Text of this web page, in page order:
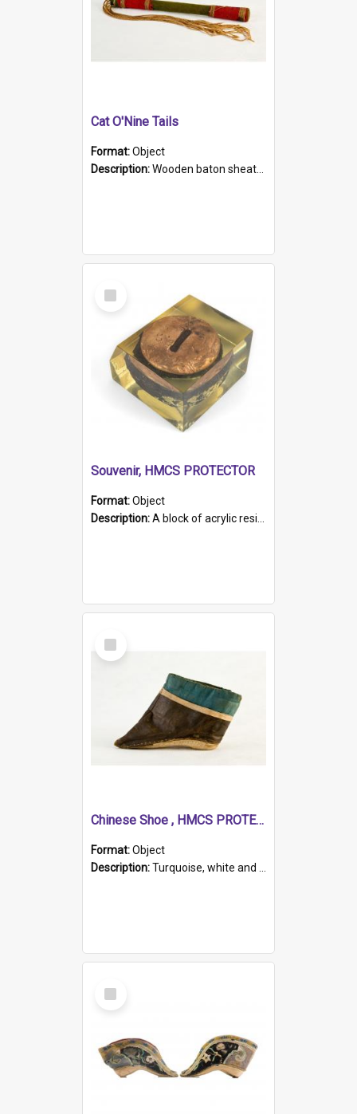
Cat O'Nine Tails
Format:Object
Description:Wooden baton sheathed in red and green woollen fabric with rough hand stitching. Decorated with four bands of rope work Seven hemp stands form the tails of the whip.
Select
Item
Souvenir, HMCS PROTECTOR
Format:Object
Description:A block of acrylic resin containing a circular metal object with gold metallic surface and slot. Identified by a metal plaque on the front with the engraved text 'HMCS PROTECTOR/ 1884 - 1924'. Th...
Select
Item
Chinese Shoe , HMCS PROTECTOR
Format:Object
Description:Turquoise, white and brown cloth shoe with thickened white sole. Hand-stitched and made for a Chinese woman with bound feet.
Select
Item